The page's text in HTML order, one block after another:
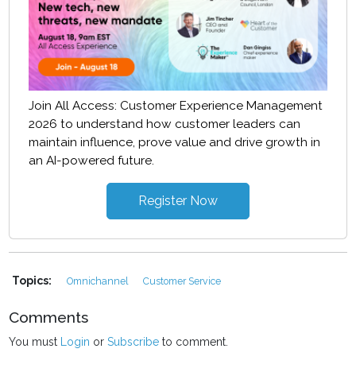
Join All Access: Customer Experience Management
2026 to understand how customer leaders can
maintain influence, prove value and drive growth in
an AI-powered future.
Register Now
Topics: Omnichannel Customer Service
Comments
You must Login orSubscribe to comment.